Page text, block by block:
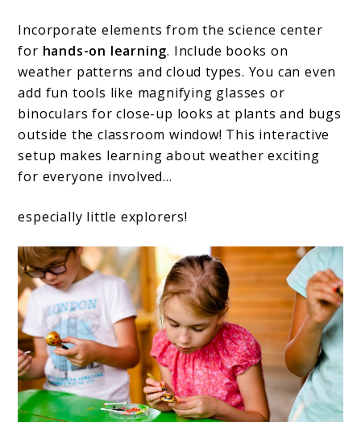
Incorporate elements from the science center
for hands-on learning. Include books on
weather patterns and cloud types. You can even
add fun tools like magnifying glasses or
binoculars for close-up looks at plants and bugs
outside the classroom window! This interactive
setup makes learning about weather exciting
for everyone involved…
especially little explorers!